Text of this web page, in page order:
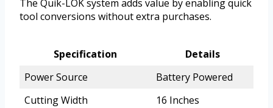
The Quik-LOK system adds value by enabling quick
tool conversions without extra purchases.
Specification
Details
Power Source
Battery Powered
Cutting Width
16 Inches